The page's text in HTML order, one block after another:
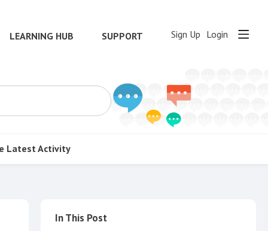
LEARNING HUB SUPPORT Sign Up Login
Latest Activity
Content aside
In This Post